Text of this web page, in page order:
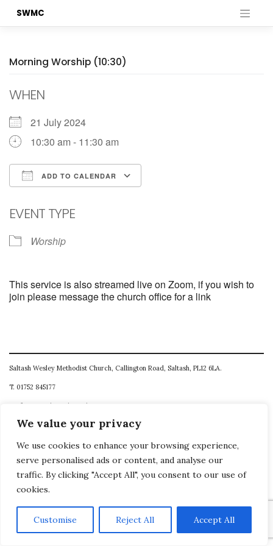
We value your privacy
We use cookies to enhance your browsing experience,
serve personalised ads or content, and analyse our
traffic. By clicking "Accept All", you consent to our use of
cookies.
Customise Reject All Accept All
SWMC
Morning Worship (10:30)
WHEN
21 July 2024
10:30 am - 11:30 am
ADD TO CALENDAR
EVENT TYPE
Worship
This service is also streamed live on Zoom, if you wish to
join please message the church office for a link
Saltash Wesley Methodist Church, Callington Road, Saltash, PL12 6LA.
T. 01752 845177
E. office@wesleyweb.co.uk